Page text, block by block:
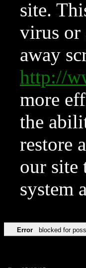
site.
virus or
away
http://
more
the
restore
our site
system
Error blocked for